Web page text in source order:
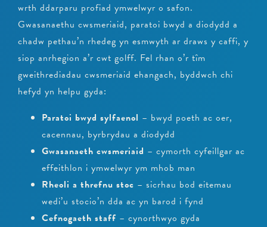
wrth ddarparu profiad ymwelwyr o safon.
Gwasanaethu cwsmeriaid, paratoi bwyd a diodydd a
chadw pethau’n rhedeg yn esmwyth ar draws y caffi, y
siop anrhegion a’r cwt golff. Fel rhan o’r tîm
gweithrediadau cwsmeriaid ehangach, byddwch chi
hefyd yn helpu gyda:
Paratoi bwyd sylfaenol – bwyd poeth ac oer,
cacennau, byrbrydau a diodydd
Gwasanaeth cwsmeriaid – cymorth cyfeillgar ac
effeithlon i ymwelwyr ym mhob man
Rheoli a threfnu stoc – sicrhau bod eitemau
wedi’u stocio’n dda ac yn barod i fynd
Cefnogaeth staff – cynorthwyo gyda